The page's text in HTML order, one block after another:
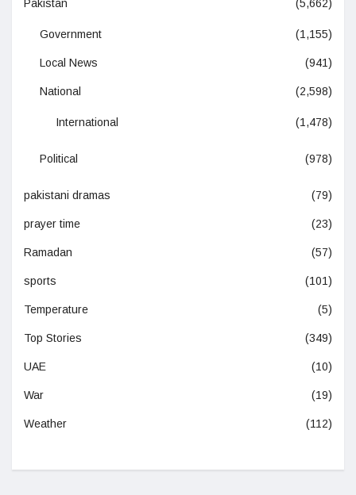
Pakistan (5,662)
Government (1,155)
Local News (941)
National (2,598)
International (1,478)
Political (978)
pakistani dramas (79)
prayer time (23)
Ramadan (57)
sports (101)
Temperature (5)
Top Stories (349)
UAE (10)
War (19)
Weather (112)